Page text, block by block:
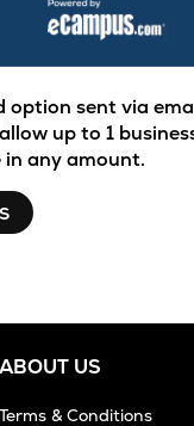
option sent via
up to 1
in any amount.
ABOUT US
Terms & Conditions